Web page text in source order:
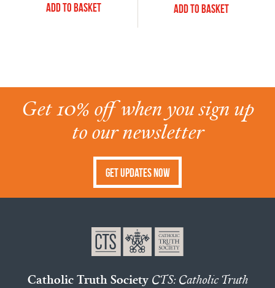
Add to Basket
Add to Basket
Get 10% off when you sign up
to our newsletter
Get Updates Now
Catholic Truth Society CTS: Catholic Truth